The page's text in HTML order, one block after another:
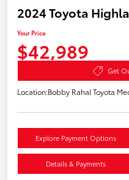
2024 Toyota
Your Price
$42,989
Get
Location:Bobby Rahal Toyota
Explore Payment Options
Details & Payments